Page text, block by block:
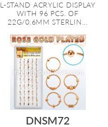
L-STAND ACRYLIC DISPLAY
WITH 96 PCS. OF
22G/0.6MM STERLIN...
DNSM72